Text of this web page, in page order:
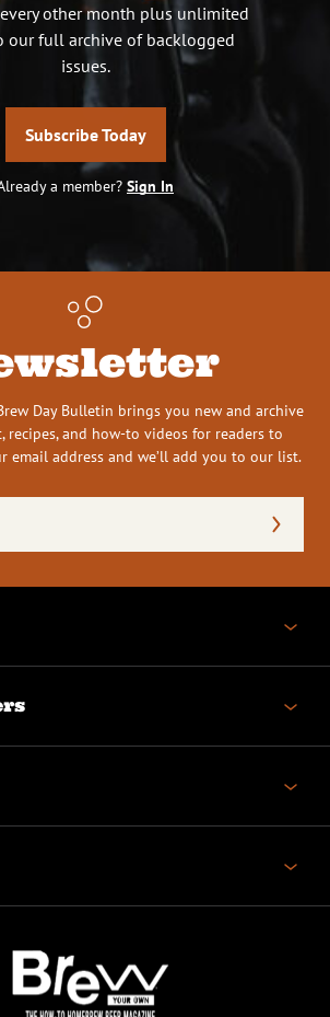
other month plus unlimited
our full archive of backlogged
issues.
Subscribe Today
a member? Sign In
Day Bulletin brings you new and archive
recipes, and how-to videos for readers to
email address and we’ll add you to our list.